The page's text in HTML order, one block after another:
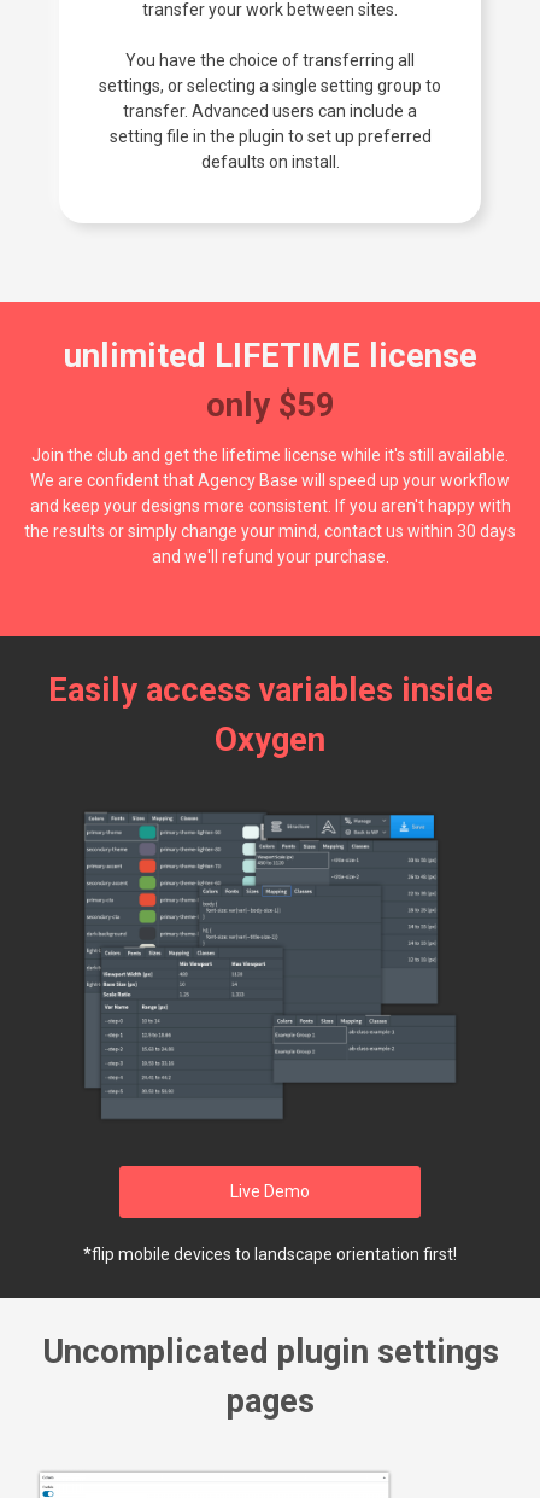
transfer your work between sites.
You have the choice of transferring all
settings, or selecting a single setting group to
transfer. Advanced users can include a
setting file in the plugin to set up preferred
defaults on install.
unlimited LIFETIME license
only $59
Join the club and get the lifetime license while it's still available.
We are confident that Agency Base will speed up your workflow
and keep your designs more consistent. If you aren't happy with
the results or simply change your mind, contact us within 30 days
and we'll refund your purchase.
Easily access variables inside
Oxygen
Live Demo
*flip mobile devices to landscape orientation first!
Uncomplicated plugin settings
pages